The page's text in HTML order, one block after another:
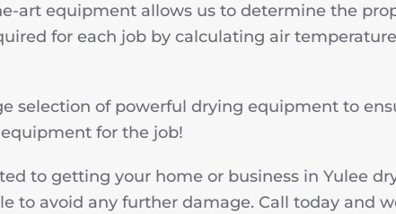
art equipment allows us to determine the
for each job by calculating air
selection of powerful drying equipment to
for the job!
to getting your home or business in Yulee
to avoid any further damage. Call today and